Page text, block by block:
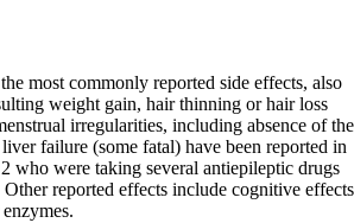
most commonly reported side effects, also
weight gain, hair thinning or hair loss
irregularities, including absence of the
failure (some fatal) have been reported in
who were taking several antiepileptic drugs
reported effects include cognitive